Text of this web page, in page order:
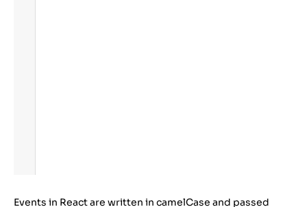
Events in React are written in camelCase and passed